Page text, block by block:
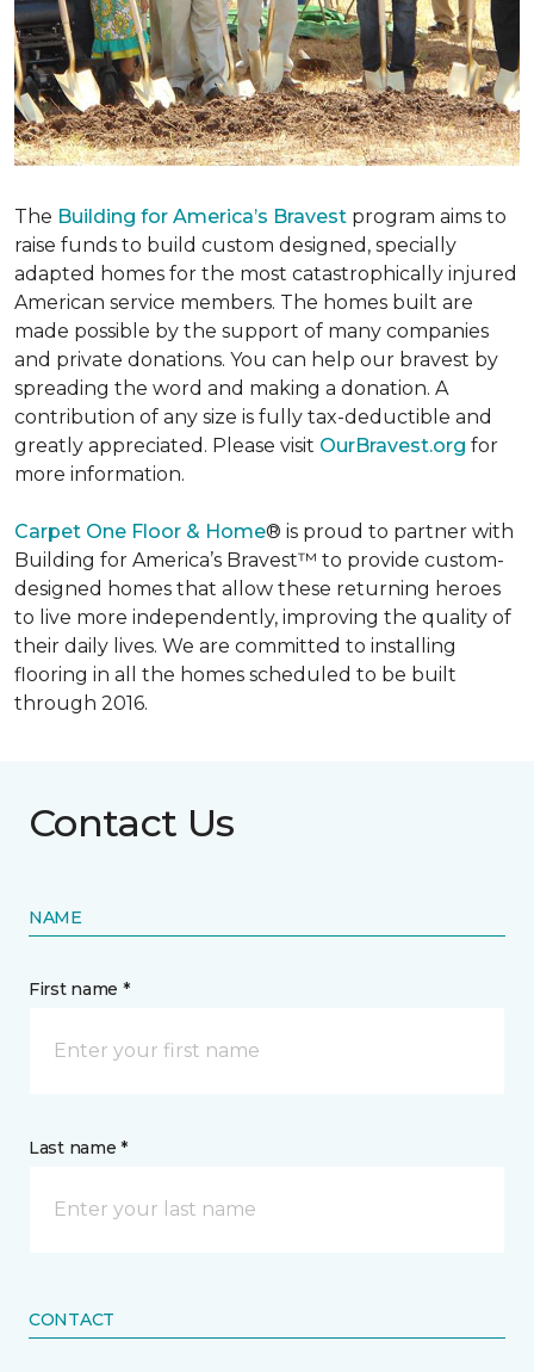
The Building for America’s Bravest program aims to
raise funds to build custom designed, specially
adapted homes for the most catastrophically injured
American service members. The homes built are
made possible by the support of many companies
and private donations. You can help our bravest by
spreading the word and making a donation. A
contribution of any size is fully tax-deductible and
greatly appreciated. Please visit OurBravest.org for
more information.
Carpet One Floor & Home® is proud to partner with
Building for America’s Bravest™ to provide custom-
designed homes that allow these returning heroes
to live more independently, improving the quality of
their daily lives. We are committed to installing
flooring in all the homes scheduled to be built
through 2016.
Contact Us
NAME
First name *
Last name *
CONTACT